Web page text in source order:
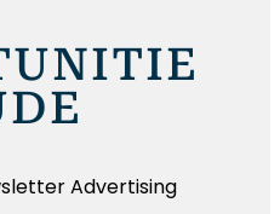
Advertising